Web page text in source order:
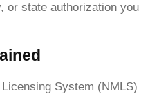
or state authorization you
System (NMLS)